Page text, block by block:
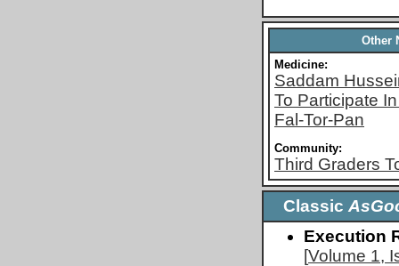
Other
Medicine:
Saddam
To Participate
Fal-Tor-Pan
Community:
Third Graders
Classic
Execution
[Volume 1,